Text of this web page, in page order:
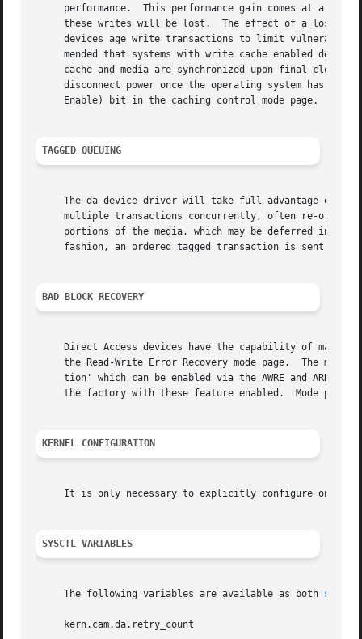
performance.  This performance gain comes at a
these writes will be lost.  The effect of a loss
devices age write transactions to limit
mended that systems with write cache enabled
cache and media are synchronized upon final close
disconnect power once the operating system has
     Enable) bit in the caching control mode page.
TAGGED QUEUING
The da device driver will take full advantage of
multiple transactions concurrently, often re-
portions of the media, which may be deferred
fashion, an ordered tagged transaction is sent
BAD BLOCK RECOVERY
Direct Access devices have the capability of
the Read-Write Error Recovery mode page.  The most
tion' which can be enabled via the AWRE and ARRE
the factory with these feature enabled.  Mode
KERNEL CONFIGURATION
It is only necessary to explicitly configure one
SYSCTL VARIABLES
     The following variables are available as both
     kern.cam.da.retry_count